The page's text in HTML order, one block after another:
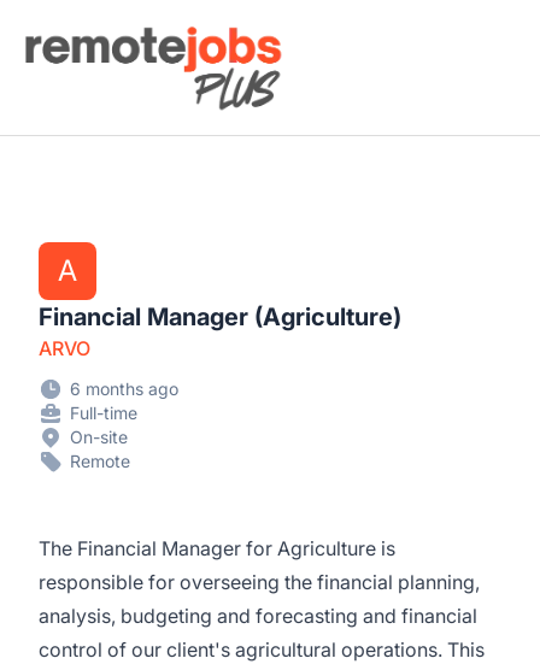
Remote Jobs Plus
A
Financial Manager (Agriculture)
ARVO
6 months ago
Full-time
On-site
Remote
The Financial Manager for Agriculture is
responsible for overseeing the financial planning,
analysis, budgeting and forecasting and financial
control of our client's agricultural operations. This